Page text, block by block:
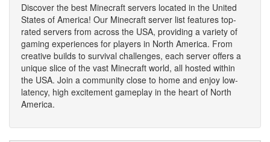
Discover the best Minecraft servers located in the United
States of America! Our Minecraft server list features top-
rated servers from across the USA, providing a variety of
gaming experiences for players in North America. From
creative builds to survival challenges, each server offers a
unique slice of the vast Minecraft world, all hosted within
the USA. Join a community close to home and enjoy low-
latency, high excitement gameplay in the heart of North
America.